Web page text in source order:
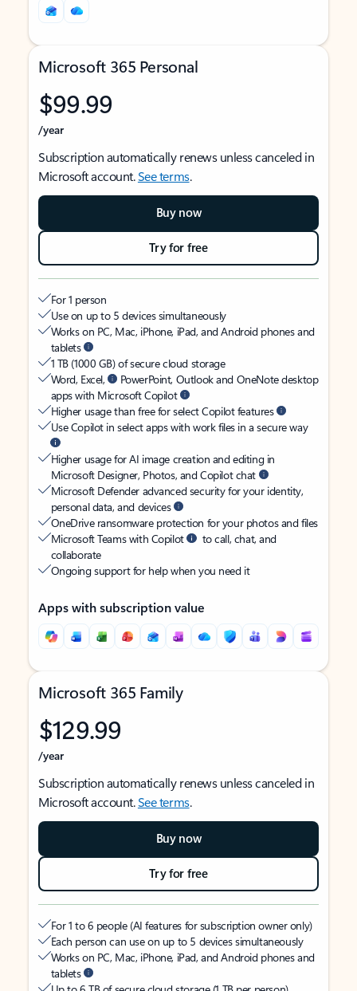
Microsoft 365 Personal
$99.99
/year
Subscription automatically renews unless canceled in
Microsoft account.See terms.
Buy now
Try for free
For 1 person
Use on up to 5 devices simultaneously
Works on PC, Mac, iPhone, iPad, and Android phones and
tablets
1 TB (1000 GB) of secure cloud storage
Word, Excel,
PowerPoint, Outlook and OneNote desktop
apps with Microsoft Copilot
Higher usage than free for select Copilot features
Use Copilot in select apps with work files in a secure way
Higher usage for AI image creation and editing in
Microsoft Designer, Photos, and Copilot chat
Microsoft Defender advanced security for your identity,
personal data, and devices
OneDrive ransomware protection for your photos and files
Microsoft Teams with Copilot
to call, chat, and
collaborate
Ongoing support for help when you need it
Apps with subscription value
Microsoft 365 Family
$129.99
/year
Subscription automatically renews unless canceled in
Microsoft account.See terms.
Buy now
Try for free
For 1 to 6 people (AI features for subscription owner only)
Each person can use on up to 5 devices simultaneously
Works on PC, Mac, iPhone, iPad, and Android phones and
tablets